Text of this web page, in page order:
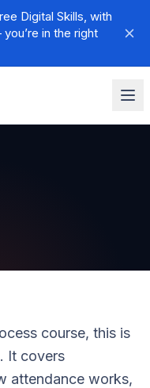
Digital Skills, with
in the right
course, this is
It covers
attendance works,